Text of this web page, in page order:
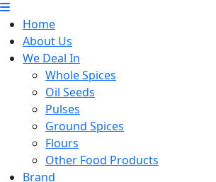
Home
About Us
We Deal In
Whole Spices
Oil Seeds
Pulses
Ground Spices
Flours
Other Food Products
Brand